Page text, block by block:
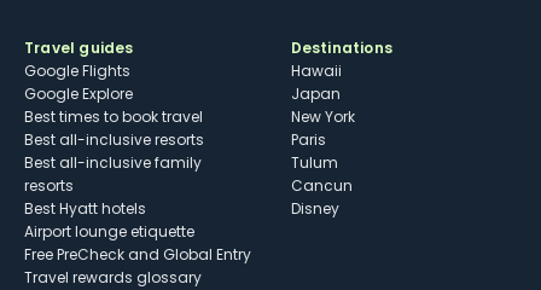
Travel guides
Google Flights
Google Explore
Best times to book travel
Best all-inclusive resorts
Best all-inclusive family
resorts
Best Hyatt hotels
Airport lounge etiquette
Free PreCheck and Global Entry
Travel rewards glossary
Destinations
Hawaii
Japan
New York
Paris
Tulum
Cancun
Disney